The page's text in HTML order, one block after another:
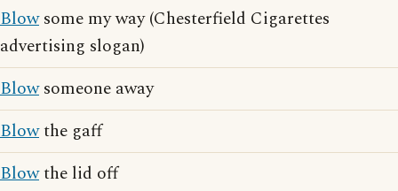
Blowsome my way (Chesterfield Cigarettes
advertising slogan)
Blowsomeone away
Blowthe gaff
Blowthe lid off